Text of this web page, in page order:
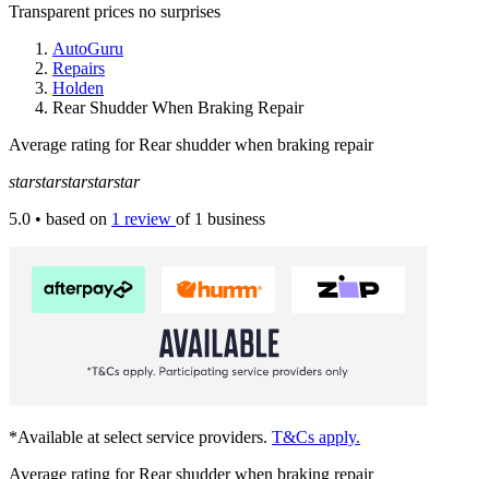
Transparent prices no surprises
AutoGuru
Repairs
Holden
Rear Shudder When Braking Repair
Average rating for Rear shudder when braking repair
starstarstarstarstar
5.0 • based on 1 review of 1 business
*Available at select service providers. T&Cs apply.
Average rating for Rear shudder when braking repair